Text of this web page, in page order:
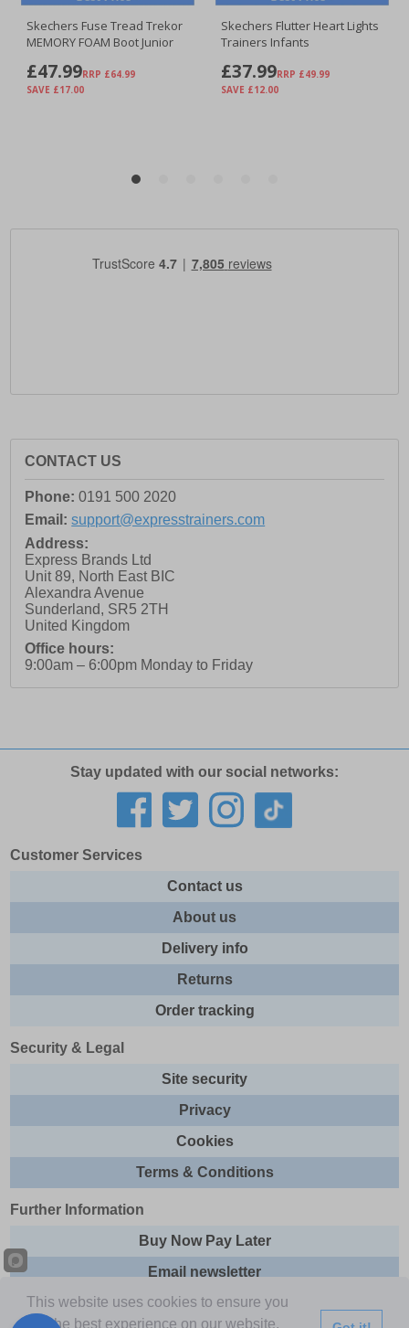
CONTACT US
Phone: 0191 500 2020
Email: support@expresstrainers.com
Address:
Express Brands Ltd
Unit 89, North East BIC
Alexandra Avenue
Sunderland, SR5 2TH
United Kingdom
Office hours:
9:00am – 6:00pm Monday to Friday
Stay updated with our social networks:
Customer Services
Contact us
About us
Delivery info
Returns
Order tracking
Security & Legal
Site security
Privacy
Cookies
Terms & Conditions
Further Information
Buy Now Pay Later
Email newsletter
Sitemap
This website uses cookies to ensure you
get the best experience on our website.